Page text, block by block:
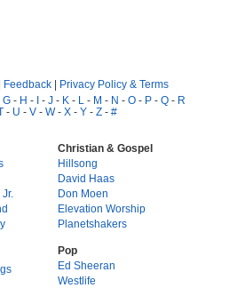
Feedback | Privacy Policy & Terms
G - H - I - J - K - L - M - N - O - P - Q - R
- U - V - W- X - Y - Z - #
Christian & Gospel
Hillsong
David Haas
Don Moen
Elevation Worship
Planetshakers
Pop
Ed Sheeran
Westlife